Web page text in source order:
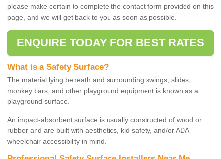
please make certain to complete the contact form provided on this
page, and we will get back to you as soon as possible.
ENQUIRE TODAY FOR BEST RATES
What is a Safety Surface?
The material lying beneath and surrounding swings, slides,
monkey bars, and other playground equipment is known as a
playground surface.
An impact-absorbent surface is usually constructed of wood or
rubber and are built with aesthetics, kid safety, and/or ADA
wheelchair accessibility in mind.